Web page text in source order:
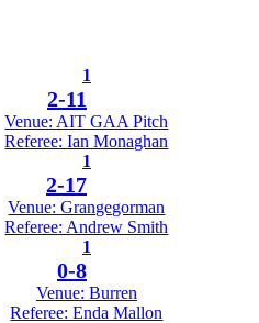
1
2-11
Venue: AIT GAA Pitch
Referee: Ian Monaghan
1
2-17
Venue: Grangegorman
Referee: Andrew Smith
1
0-8
Venue: Burren
Referee: Enda Mallon